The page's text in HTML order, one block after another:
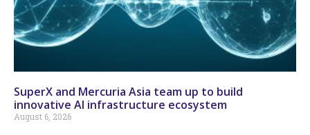
SuperX and Mercuria Asia team up to build
innovative AI infrastructure ecosystem
August 6, 2026